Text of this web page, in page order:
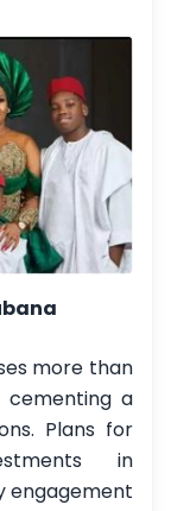
more than
cementing a
Plans for
in
engagement